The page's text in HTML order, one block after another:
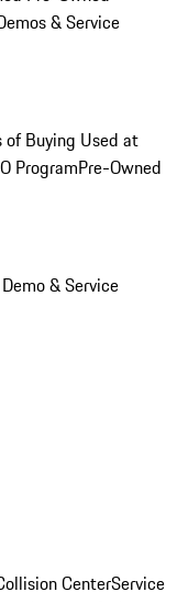
& Service
of Buying Used at
ProgramPre-Owned
Demo & Service
CenterService